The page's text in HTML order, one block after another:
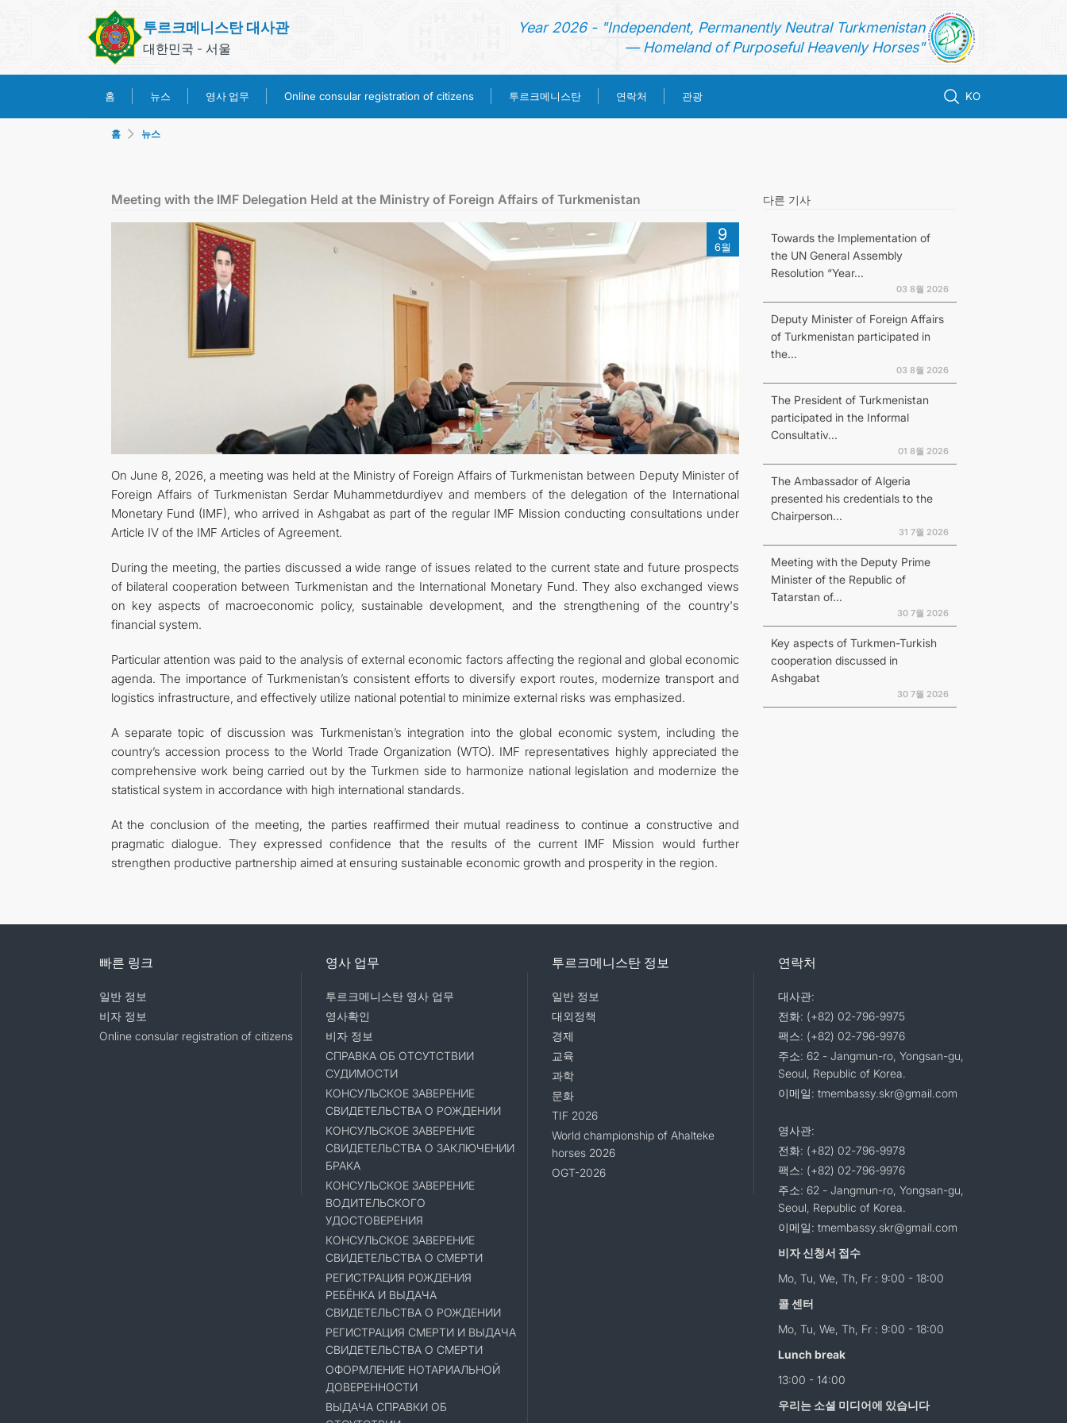
투르크메니스탄 대사관
대한민국 - 서울
Year 2026 - "Independent, Permanently Neutral Turkmenistan
— Homeland of Purposeful Heavenly Horses"
홈 뉴스 영사 업무 Online consular registration of citizens 투르크메니스탄 연락처 관광 KO
영사 업무
ONLINE CONSULAR REGISTRATION OF CITIZENS
관광
홈 뉴스
Meeting with the IMF Delegation Held at the Ministry of Foreign Affairs of Turkmenistan
9
6월
On June 8, 2026, a meeting was held at the Ministry of Foreign Affairs of Turkmenistan between Deputy Minister of
Foreign Affairs of Turkmenistan Serdar Muhammetdurdiyev and members of the delegation of the International
Monetary Fund (IMF), who arrived in Ashgabat as part of the regular IMF Mission conducting consultations under
Article IV of the IMF Articles of Agreement.
During the meeting, the parties discussed a wide range of issues related to the current state and future prospects
of bilateral cooperation between Turkmenistan and the International Monetary Fund. They also exchanged views
on key aspects of macroeconomic policy, sustainable development, and the strengthening of the country's
financial system.
Particular attention was paid to the analysis of external economic factors affecting the regional and global economic
agenda. The importance of Turkmenistan’s consistent efforts to diversify export routes, modernize transport and
logistics infrastructure, and effectively utilize national potential to minimize external risks was emphasized.
A separate topic of discussion was Turkmenistan’s integration into the global economic system, including the
country’s accession process to the World Trade Organization (WTO). IMF representatives highly appreciated the
comprehensive work being carried out by the Turkmen side to harmonize national legislation and modernize the
statistical system in accordance with high international standards.
At the conclusion of the meeting, the parties reaffirmed their mutual readiness to continue a constructive and
pragmatic dialogue. They expressed confidence that the results of the current IMF Mission would further
strengthen productive partnership aimed at ensuring sustainable economic growth and prosperity in the region.
다른 기사
Towards the Implementation of
the UN General Assembly
Resolution “Year...
03 8월 2026
Deputy Minister of Foreign Affairs
of Turkmenistan participated in
the...
03 8월 2026
The President of Turkmenistan
participated in the Informal
Consultativ...
01 8월 2026
The Ambassador of Algeria
presented his credentials to the
Chairperson...
31 7월 2026
Meeting with the Deputy Prime
Minister of the Republic of
Tatarstan of...
30 7월 2026
Key aspects of Turkmen-Turkish
cooperation discussed in
Ashgabat
30 7월 2026
빠른 링크
일반 정보
비자 정보
Online consular registration of citizens
영사 업무
투르크메니스탄 영사 업무
영사확인
비자 정보
СПРАВКА ОБ ОТСУТСТВИИ
СУДИМОСТИ
КОНСУЛЬСКОЕ ЗАВЕРЕНИЕ
СВИДЕТЕЛЬСТВА О РОЖДЕНИИ
КОНСУЛЬСКОЕ ЗАВЕРЕНИЕ
СВИДЕТЕЛЬСТВА О ЗАКЛЮЧЕНИИ
БРАКА
КОНСУЛЬСКОЕ ЗАВЕРЕНИЕ
ВОДИТЕЛЬСКОГО
УДОСТОВЕРЕНИЯ
КОНСУЛЬСКОЕ ЗАВЕРЕНИЕ
СВИДЕТЕЛЬСТВА О СМЕРТИ
РЕГИСТРАЦИЯ РОЖДЕНИЯ
РЕБЁНКА И ВЫДАЧА
СВИДЕТЕЛЬСТВА О РОЖДЕНИИ
РЕГИСТРАЦИЯ СМЕРТИ И ВЫДАЧА
СВИДЕТЕЛЬСТВА О СМЕРТИ
ОФОРМЛЕНИЕ НОТАРИАЛЬНОЙ
ДОВЕРЕННОСТИ
ВЫДАЧА СПРАВКИ ОБ
투르크메니스탄 정보
일반 정보
대외정책
경제
교육
과학
문화
TIF 2026
World championship of Ahalteke
horses 2026
OGT-2026
연락처
대사관:
전화: (+82) 02-796-9975
팩스: (+82) 02-796-9976
주소: 62 - Jangmun-ro, Yongsan-gu,
Seoul, Republic of Korea.
이메일: tmembassy.skr@gmail.com
영사관:
전화: (+82) 02-796-9978
팩스: (+82) 02-796-9976
주소: 62 - Jangmun-ro, Yongsan-gu,
Seoul, Republic of Korea.
이메일: tmembassy.skr@gmail.com
비자 신청서 접수
Mo, Tu, We, Th, Fr : 9:00 - 18:00
콜 센터
Mo, Tu, We, Th, Fr : 9:00 - 18:00
Lunch break
13:00 - 14:00
우리는 소셜 미디어에 있습니다